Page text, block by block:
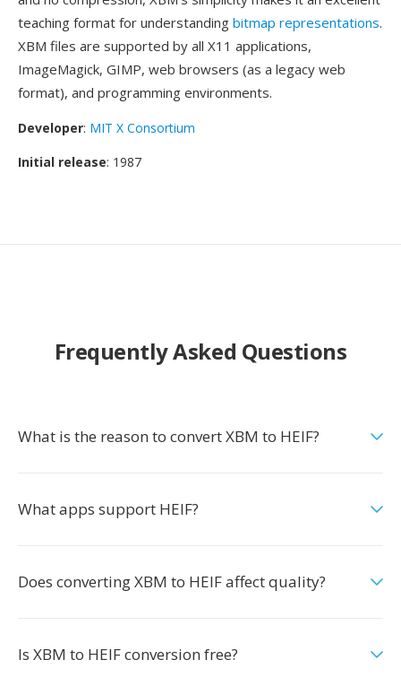
teaching format for understanding bitmap representations.
XBM files are supported by all X11 applications,
ImageMagick, GIMP, web browsers (as a legacy web
format), and programming environments.
Developer: MIT X Consortium
Initial release: 1987
Frequently Asked Questions
What is the reason to convert XBM to HEIF?
What apps support HEIF?
Does converting XBM to HEIF affect quality?
Is XBM to HEIF conversion free?